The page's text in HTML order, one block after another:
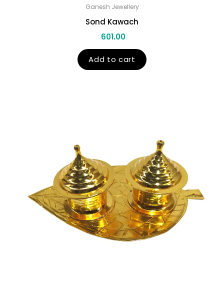
Ganesh Jewellery
Sond Kawach
601.00
Add to cart